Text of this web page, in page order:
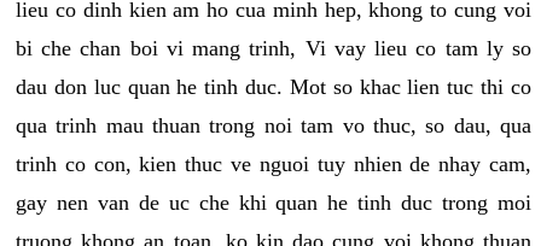
lieu co dinh kien am ho cua minh hep, khong to cung voi
bi che chan boi vi mang trinh, Vi vay lieu co tam ly so
dau don luc quan he tinh duc. Mot so khac lien tuc thi co
qua trinh mau thuan trong noi tam vo thuc, so dau, qua
trinh co con, kien thuc ve nguoi tuy nhien de nhay cam,
gay nen van de uc che khi quan he tinh duc trong moi